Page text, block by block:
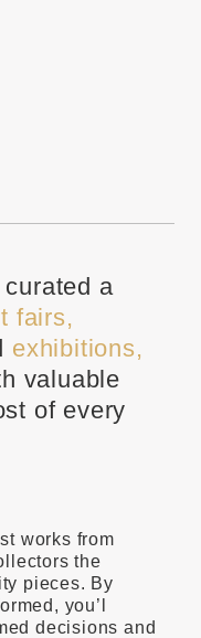
curated a
fairs,
exhibitions,
valuable
of every
works from
the
pieces. By
you’l
decisions and